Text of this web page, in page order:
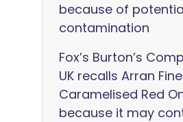
because of
contamination
Fox’s Burton’s
UK recalls Arran
Caramelised Red
because it may